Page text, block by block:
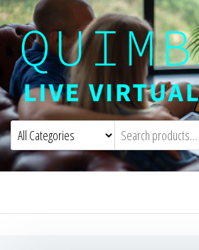
Quimbaya Virtual ToursLive